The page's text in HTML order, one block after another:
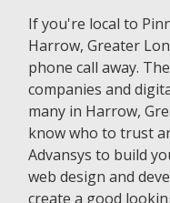
If you're local to
Harrow, Greater
phone call away.
companies and
many in Harrow,
know who to trust
Advansys to build
web design and
create a good